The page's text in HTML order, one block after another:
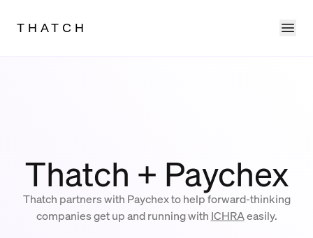
THATCH
Thatch + Paychex
Thatch partners with Paychex to help forward-thinking
companies get up and running with ICHRAeasily.